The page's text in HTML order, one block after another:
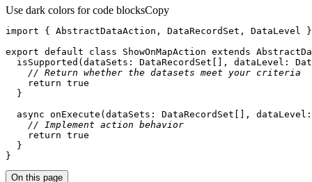
Use dark colors for code blocksCopy
import { AbstractDataAction, DataRecordSet, DataLevel
export default class ShowOnMapAction extends
  isSupported(dataSets: DataRecordSet[],
dataLevel :
// Return whether the datasets meet your criteria
return true
async onExecute(dataSets: DataRecordSet[], dataLevel
// Implement action behavior
return true
}
On this page